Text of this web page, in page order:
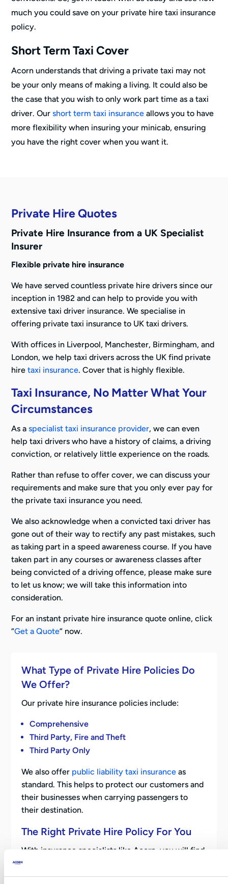
much you could save on your private hire taxi insurance
policy.
Short Term Taxi Cover
Acorn understands that driving a private taxi may not
be your only means of making a living. It could also be
the case that you wish to only work part time as a taxi
driver. Ourshort term taxi insurance allows you to have
more flexibility when insuring your minicab, ensuring
you have the right cover when you want it.
Private Hire Quotes
Private Hire Insurance from a UK Specialist
Insurer
Flexible private hire insurance
We have served countless private hire drivers since our
inception in 1982 and can help to provide you with
extensive taxi driver insurance. We specialise in
offering private taxi insurance to UK taxi drivers.
With offices in Liverpool, Manchester, Birmingham, and
London, we help taxi drivers across the UK find private
hiretaxi insurance. Cover that is highly flexible.
Taxi Insurance, No Matter What Your
Circumstances
As aspecialist taxi insurance provider, we can even
help taxi drivers who have a history of claims, a driving
conviction, or relatively little experience on the roads.
Rather than refuse to offer cover, we can discuss your
requirements and make sure that you only ever pay for
the private taxi insurance you need.
We also acknowledge when a convicted taxi driver has
gone out of their way to rectify any past mistakes, such
as taking part in a speed awareness course. If you have
taken part in any courses or awareness classes after
being convicted of a driving offence, please make sure
to let us know; we will take this information into
consideration.
For an instant private hire insurance quote online, click
“Get a Quote“ now.
What Type of Private Hire Policies Do
We Offer?
Our private hire insurance policies include:
Comprehensive
Third Party, Fire and Theft
Third Party Only
We also offer public liability taxi insurance as
standard. This helps to protect our customers and
their businesses when carrying passengers to
their destination.
The Right Private Hire Policy For You
With insurance specialists like Acorn, you will find
it easy to obtain a high-quality, private hire
insurance policy. We aim to make sure this policy